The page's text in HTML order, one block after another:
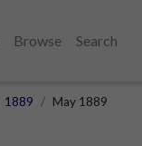
Browse
Search
1889 May 1889